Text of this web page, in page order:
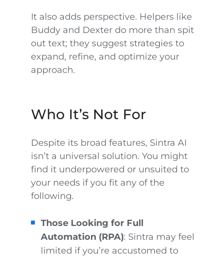
It also adds perspective. Helpers like
Buddy and Dexter do more than spit
out text; they suggest strategies to
expand, refine, and optimize your
approach.
Who It’s Not For
Despite its broad features, Sintra AI
isn’t a universal solution. You might
find it underpowered or unsuited to
your needs if you fit any of the
following.
Those Looking for Full
Automation (RPA): Sintra may feel
limited if you’re accustomed to